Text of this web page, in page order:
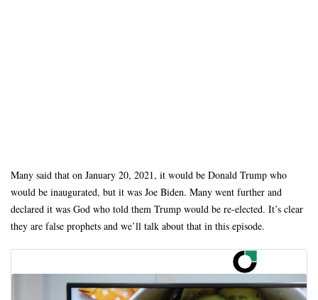
Many said that on January 20, 2021, it would be Donald Trump who
would be inaugurated, but it was Joe Biden. Many went further and
declared it was God who told them Trump would be re-elected. It’s clear
they are false prophets and we’ll talk about that in this episode.